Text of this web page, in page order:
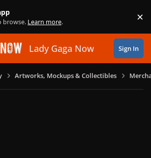
browse. Learn more. ×
Lady Gaga Now Sign In
Artworks, Mockups & Collectibles